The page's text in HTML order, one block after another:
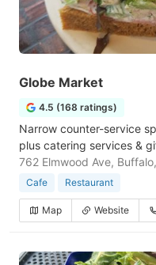
Globe Market
4.5 (168 ratings)
Narrow counter-service
plus catering services &
762 Elmwood Ave,
Cafe Restaurant
Map Website